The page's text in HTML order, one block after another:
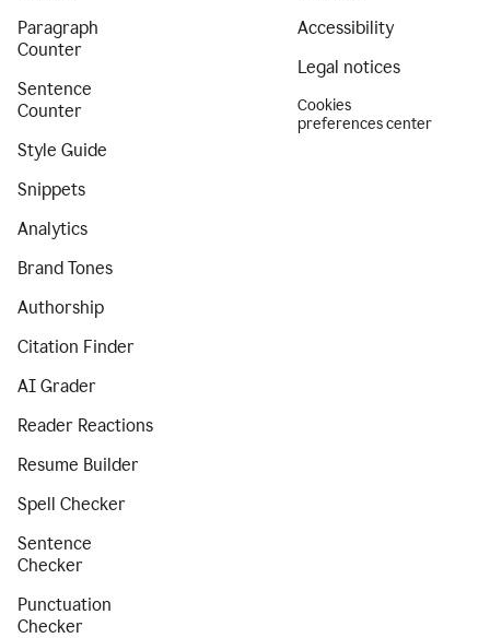
Paragraph
Counter
Sentence
Counter
Style Guide
Snippets
Analytics
Brand Tones
Authorship
Citation Finder
AI Grader
Reader Reactions
Resume Builder
Spell Checker
Sentence
Checker
Punctuation
Checker
Accessibility
Legal notices
Cookies
preferences center